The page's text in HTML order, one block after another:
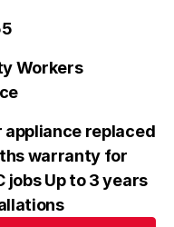
Workers
replaced
warranty for
jobs Up to 3 years